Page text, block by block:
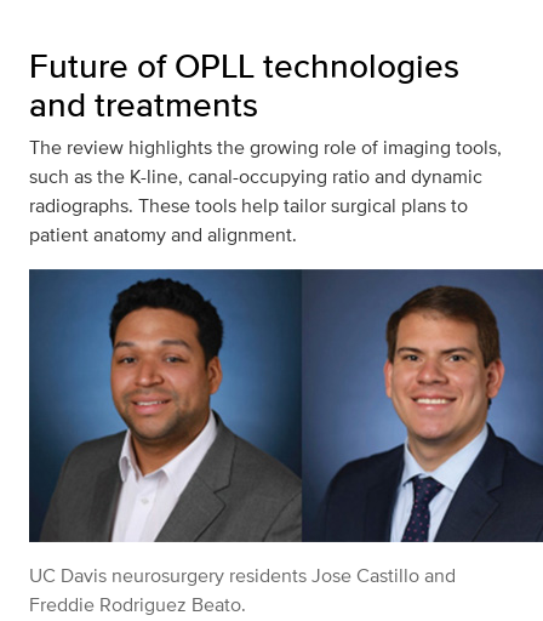
Future of OPLL technologies
and treatments
The review highlights the growing role of imaging tools,
such as the K-line, canal-occupying ratio and dynamic
radiographs. These tools help tailor surgical plans to
patient anatomy and alignment.
UC Davis neurosurgery residents Jose Castillo and
Freddie Rodriguez Beato.